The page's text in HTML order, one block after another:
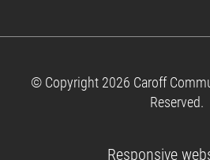
© Copyright 2026 Caroff
Reserved.
Responsive